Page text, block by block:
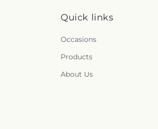
Quick links
Occasions
Products
About Us